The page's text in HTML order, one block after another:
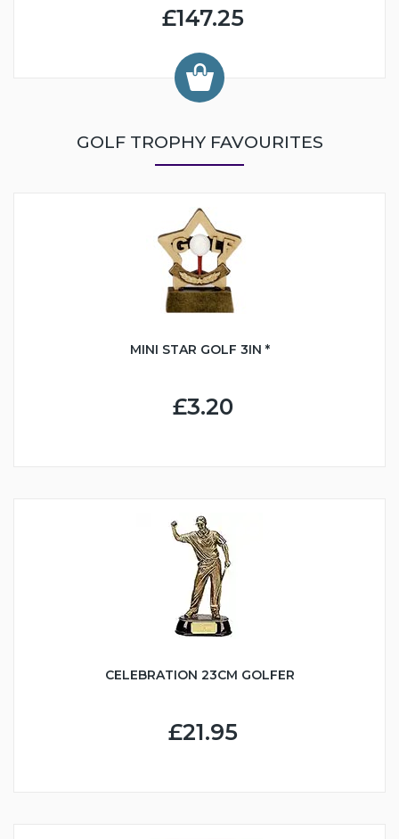
£147.25
GOLF TROPHY FAVOURITES
MINI STAR GOLF 3IN *
£3.20
CELEBRATION 23CM GOLFER
£21.95